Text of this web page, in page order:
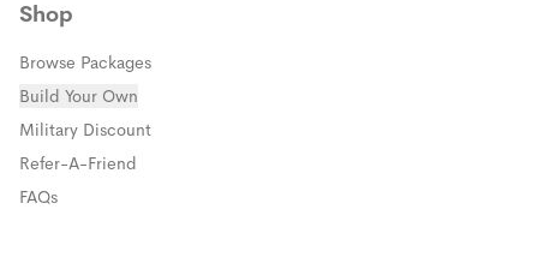
Shop
Browse Packages
Build Your Own
Military Discount(opens in a new window)
Refer-A-Friend
FAQs